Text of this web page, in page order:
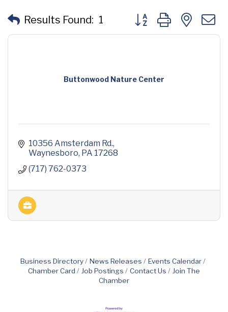
Results Found: 1 Button group with
Buttonwood Nature Center
10356 Amsterdam Rd.
Waynesboro PA 17268
(717) 762-0373
Business Directory News Releases
Events Calendar
Chamber Card
Job Postings Contact Us
Join The
Chamber